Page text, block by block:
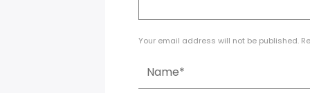
Your email address will not be published.